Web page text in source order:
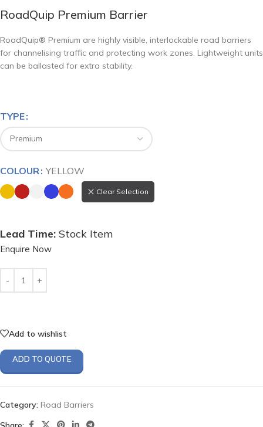
RoadQuip Premium Barrier
RoadQuip® Premium are highly visible, interlockable road barriers
for channelising traffic and protecting work zones. Lightweight units
can be ballasted for extra stability.
TYPE
COLOUR YELLOW
Clear Selection
Stock Item
Add to wishlist
ADD TO QUOTE
Category: Road Barriers